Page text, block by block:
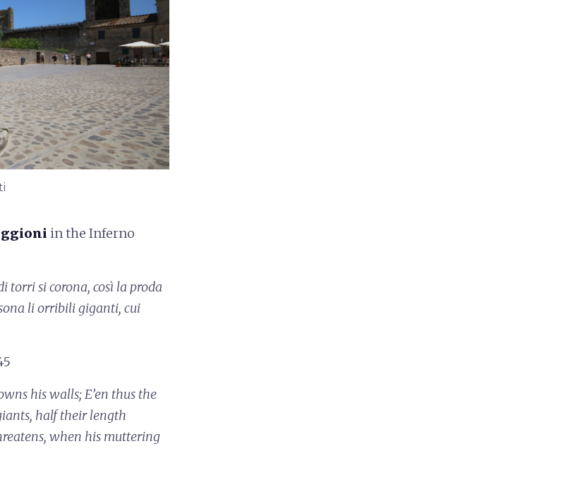
in the Inferno
torri si corona, così la proda
li orribili giganti, cui
his walls;E’en thus the
half their length
when his muttering